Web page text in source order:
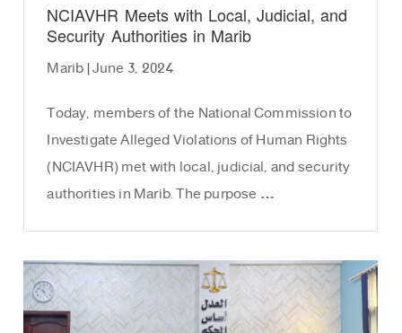
NCIAVHR Meets with Local, Judicial, and
Security Authorities in Marib
Marib | June 3, 2024
Today, members of the National Commission to
Investigate Alleged Violations of Human Rights
(NCIAVHR) met with local, judicial, and security
authorities in Marib. The purpose …